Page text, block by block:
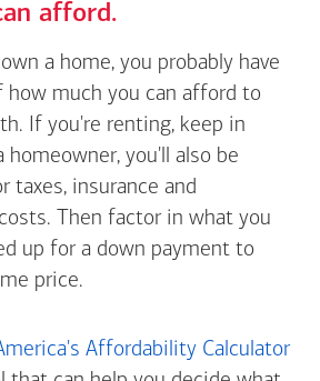
afford.
a home, you probably have
how much you can afford to
If you're renting, keep in
homeowner, you'll also be
taxes, insurance and
Then factor in what you
up for a down payment to
price.
Affordability Calculator